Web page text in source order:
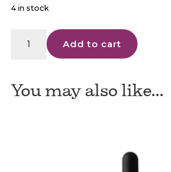
4 in stock
American
Shaman
Water
Add to cart
You may also like…